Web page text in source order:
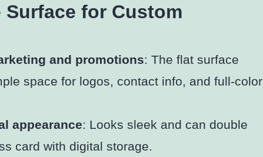
Surface for Custom
and promotions: The flat surface
space for logos, contact info, and full-color
appearance: Looks sleek and can double
card with digital storage.